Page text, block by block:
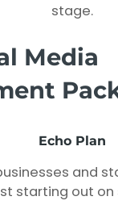
stage.
Media
Echo Plan
and
starting out